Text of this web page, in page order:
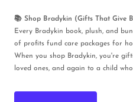
📚 Shop Bradykin (Gifts That Give
Every Bradykin book, plush, and
of profits fund care packages for
When you shop Bradykin, you're
loved ones, and again to a child